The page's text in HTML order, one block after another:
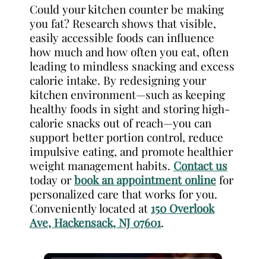
Institute
Weight
Management
Wellness
Could your kitchen counter be making
you fat? Research shows that visible,
easily accessible foods can influence
how much and how often you eat, often
leading to mindless snacking and excess
calorie intake. By redesigning your
kitchen environment—such as keeping
healthy foods in sight and storing high-
calorie snacks out of reach—you can
support better portion control, reduce
impulsive eating, and promote healthier
weight management habits. Contact us
today orbook an appointment onlinefor
personalized care that works for you.
Conveniently located at 150 Overlook
Ave, Hackensack, NJ 07601.